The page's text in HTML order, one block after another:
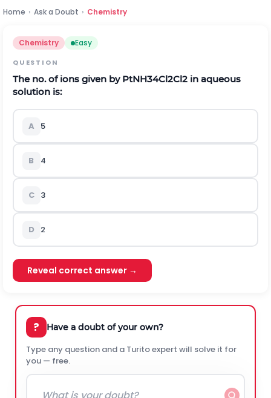
Home › Ask a Doubt › Chemistry
Chemistry Easy
QUESTION
The no. of ions given by PtNH34Cl2Cl2 in aqueous
solution is:
A 5
B 4
C 3
D 2
Reveal correct answer →
? Have a doubt of your own?
Type any question and a Turito expert will solve it for
you — free.